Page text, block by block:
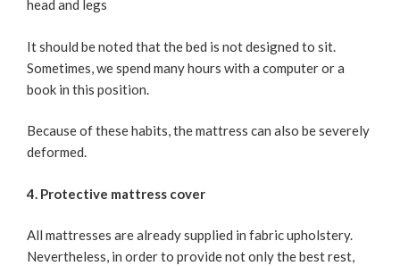
head and legs
It should be noted that the bed is not designed to sit.
Sometimes, we spend many hours with a computer or a
book in this position.
Because of these habits, the mattress can also be severely
deformed.
4. Protective mattress cover
All mattresses are already supplied in fabric upholstery.
Nevertheless, in order to provide not only the best rest,